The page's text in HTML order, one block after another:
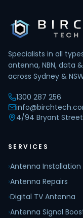
Specialists in all
antenna, NBN, data
across Sydney &
1300 287 256
4/94 Bryant Street,
SERVICES
›Antenna Installation
›Antenna Repairs
›Digital TV Antenna
›Antenna Signal